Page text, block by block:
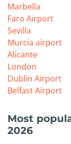
Marbella
Faro Airport
Sevilla
Murcia airport
Alicante
London
Dublin Airport
Belfast Airport
Most
2026